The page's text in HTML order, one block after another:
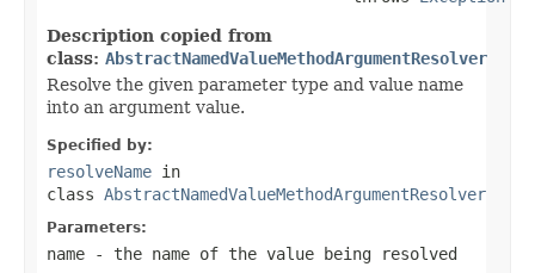
Description copied from
class: AbstractNamedValueMethodArgumentResolver
Resolve the given parameter type and value name
into an argument value.
Specified by:
resolveName in
class AbstractNamedValueMethodArgumentResolver
Parameters:
name - the name of the value being resolved